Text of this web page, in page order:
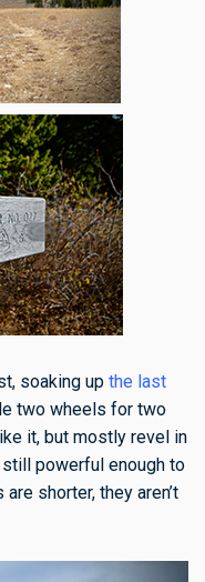
soaking up the last
two wheels for two
it, but mostly revel in
still powerful enough to
shorter, they aren’t